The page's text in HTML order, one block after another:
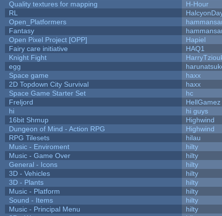
Quality textures for mapping
H-Hour
RL
Open_Platformers
Fantasy
Open Pixel Project [OPP]
Hapiel
Fairy care initiative
HAQ1
Knight Fight
egg
Space game
haxx
2D Topdown City Survival
haxx
Space Game Starter Set
hc
Freljord
HellGamez
hi
hi guys
16bit Shmup
Highwind
Dungeon of Mind - Action RPG
Highwind
RPG Tilesets
hilau
Music - Enviroment
hilty
Music - Game Over
hilty
General - Icons
hilty
3D - Vehicles
hilty
3D - Plants
hilty
Music - Platform
hilty
Sound - Items
hilty
Music - Principal Menu
hilty